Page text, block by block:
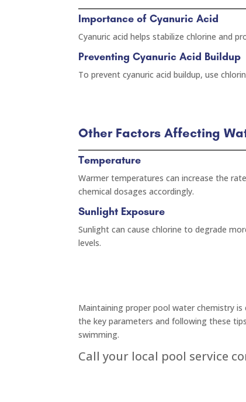
Importance of Cyanuric Acid
Cyanuric acid helps stabilize chlorine and
Preventing Cyanuric Acid Buildup
To prevent cyanuric acid buildup, use
Other Factors Affecting
Temperature
Warmer temperatures can increase the
chemical dosages accordingly.
Sunlight Exposure
Sunlight can cause chlorine to degrade
levels.
Maintaining proper pool water chemistry
the key parameters and following these
swimming.
Call your local pool service